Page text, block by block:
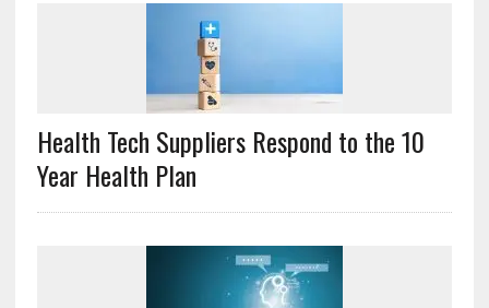
Health Tech Suppliers Respond to the 10
Year Health Plan